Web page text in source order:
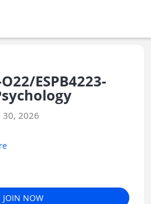
ESPB4223-
30, 2026
JOIN NOW